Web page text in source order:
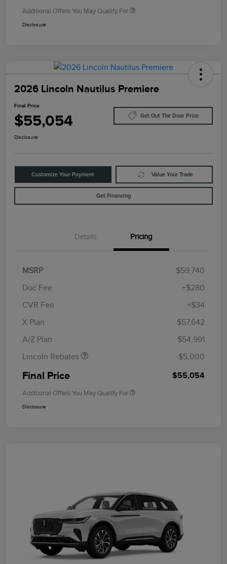
Additional Offers You May Qualify For
Disclosure
2026 Lincoln Nautilus Premiere
Final Price
$55,054 Get Out The Door Price
Disclosure
Customize Your Payment Value Your Trade
Get Financing
Details Pricing
MSRP
$59,740
Doc Fee
+$280
CVR Fee
+$34
X Plan
$57,642
A/Z Plan
$54,991
Lincoln Rebates
Retail Customer Cash
Summer Sales Event
-$5,000
Final Price $55,054
Additional Offers You May Qualify For
Disclosure